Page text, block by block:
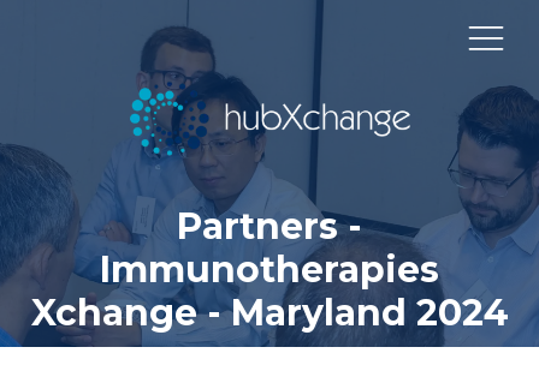
Partners -
Immunotherapies
Xchange - Maryland 2024